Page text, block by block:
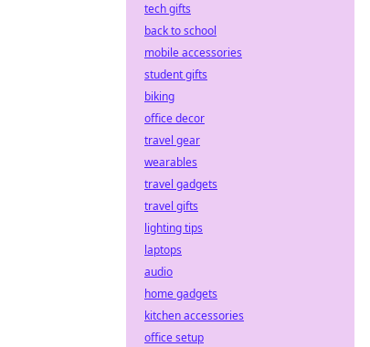
tech gifts
back to school
mobile accessories
student gifts
biking
office decor
travel gear
wearables
travel gadgets
travel gifts
lighting tips
laptops
audio
home gadgets
kitchen accessories
office setup